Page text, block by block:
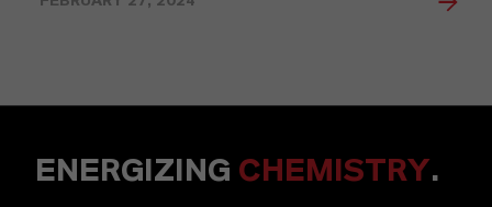
ENERGIZING CHEMISTRY.